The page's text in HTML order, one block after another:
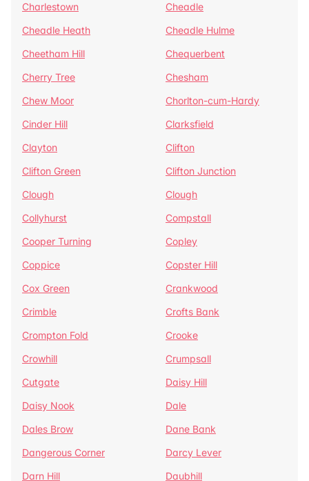
Charlestown
Cheadle
Cheadle Heath
Cheadle Hulme
Cheetham Hill
Chequerbent
Cherry Tree
Chesham
Chew Moor
Chorlton-cum-Hardy
Cinder Hill
Clarksfield
Clayton
Clifton
Clifton Green
Clifton Junction
Clough
Clough
Collyhurst
Compstall
Cooper Turning
Copley
Coppice
Copster Hill
Cox Green
Crankwood
Crimble
Crofts Bank
Crompton Fold
Crooke
Crowhill
Crumpsall
Cutgate
Daisy Hill
Daisy Nook
Dale
Dales Brow
Dane Bank
Dangerous Corner
Darcy Lever
Darn Hill
Daubhill